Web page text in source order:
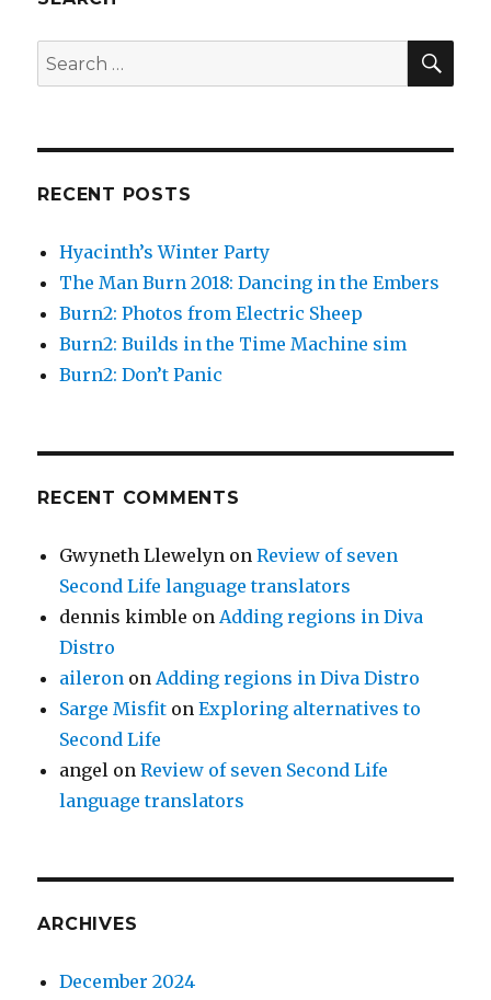
Search
for:
RECENT POSTS
Hyacinth’s Winter Party
The Man Burn 2018: Dancing in the Embers
Burn2: Photos from Electric Sheep
Burn2: Builds in the Time Machine sim
Burn2: Don’t Panic
RECENT COMMENTS
Gwyneth Llewelyn onReview of seven
Second Life language translators
dennis kimble onAdding regions in Diva
Distro
aileron onAdding regions in Diva Distro
Sarge Misfit onExploring alternatives to
Second Life
angel onReview of seven Second Life
language translators
ARCHIVES
December 2024